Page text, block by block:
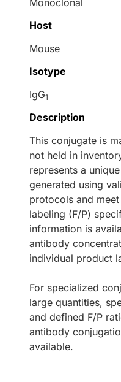
Monoclonal
Host
Mouse
Isotype
IgG1
Description
This conjugate is
not held in
represents a
generated using
protocols and
labeling (F/P)
information is
antibody
individual product
For specialized
large quantities,
and defined F/P
antibody
available.